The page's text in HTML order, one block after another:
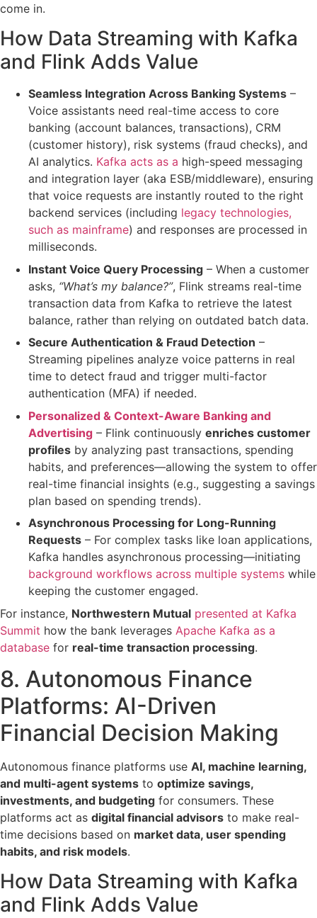
come in.
How Data Streaming with Kafka
and Flink Adds Value
Seamless Integration Across Banking Systems –
Voice assistants need real-time access to core
banking (account balances, transactions), CRM
(customer history), risk systems (fraud checks), and
AI analytics. Kafka acts as a high-speed messaging
and integration layer (aka ESB/middleware), ensuring
that voice requests are instantly routed to the right
backend services (including legacy technologies,
such as mainframe) and responses are processed in
milliseconds.
Instant Voice Query Processing – When a customer
asks, “What’s my balance?”, Flink streams real-time
transaction data from Kafka to retrieve the latest
balance, rather than relying on outdated batch data.
Secure Authentication & Fraud Detection –
Streaming pipelines analyze voice patterns in real
time to detect fraud and trigger multi-factor
authentication (MFA) if needed.
Personalized & Context-Aware Banking and
Advertising – Flink continuously enriches customer
profiles by analyzing past transactions, spending
habits, and preferences—allowing the system to offer
real-time financial insights (e.g., suggesting a savings
plan based on spending trends).
Asynchronous Processing for Long-Running
Requests – For complex tasks like loan applications,
Kafka handles asynchronous processing—initiating
background workflows across multiple systems while
keeping the customer engaged.
For instance, Northwestern Mutual presented at Kafka
Summit how the bank leverages Apache Kafka as a
database for real-time transaction processing.
8. Autonomous Finance
Platforms: AI-Driven
Financial Decision Making
Autonomous finance platforms use AI, machine learning,
and multi-agent systems to optimize savings,
investments, and budgeting for consumers. These
platforms act as digital financial advisors to make real-
time decisions based on market data, user spending
habits, and risk models.
How Data Streaming with Kafka
and Flink Adds Value